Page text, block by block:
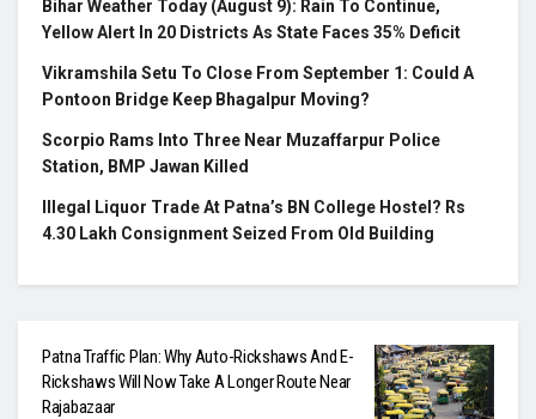
Bihar Weather Today (August 9): Rain To Continue,
Yellow Alert In 20 Districts As State Faces 35% Deficit
Vikramshila Setu To Close From September 1: Could A
Pontoon Bridge Keep Bhagalpur Moving?
Scorpio Rams Into Three Near Muzaffarpur Police
Station, BMP Jawan Killed
Illegal Liquor Trade At Patna’s BN College Hostel? Rs
4.30 Lakh Consignment Seized From Old Building
Patna Traffic Plan: Why Auto-Rickshaws And E-
Rickshaws Will Now Take A Longer Route Near
Rajabazaar